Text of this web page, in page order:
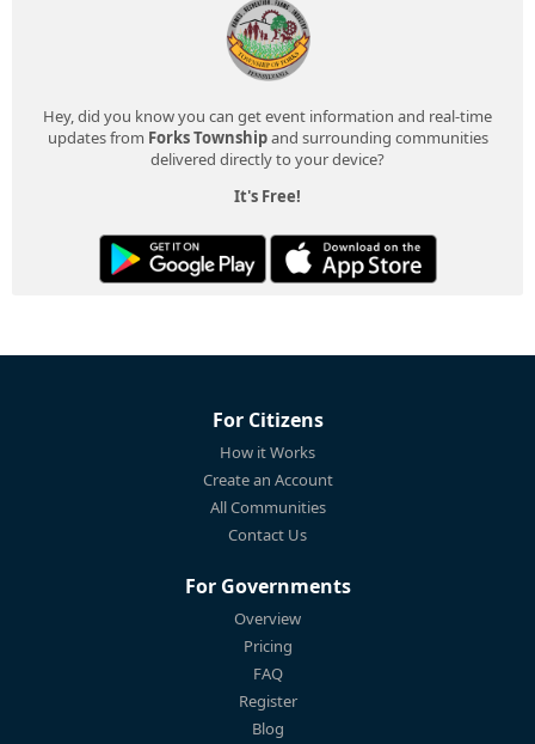
Hey, did you know you can get event information and real-time
updates from Forks Townshipand surrounding communities
delivered directly to your device?
It's Free!
For Citizens
How it Works
Create an Account
All Communities
Contact Us
For Governments
Overview
Pricing
FAQ
Register
Blog